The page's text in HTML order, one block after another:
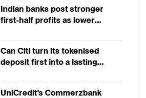
Indian banks post stronger
first-half profits as lower
revenues
Can Citi turn its tokenised
deposit first into a lasting
UniCredit's Commerzbank